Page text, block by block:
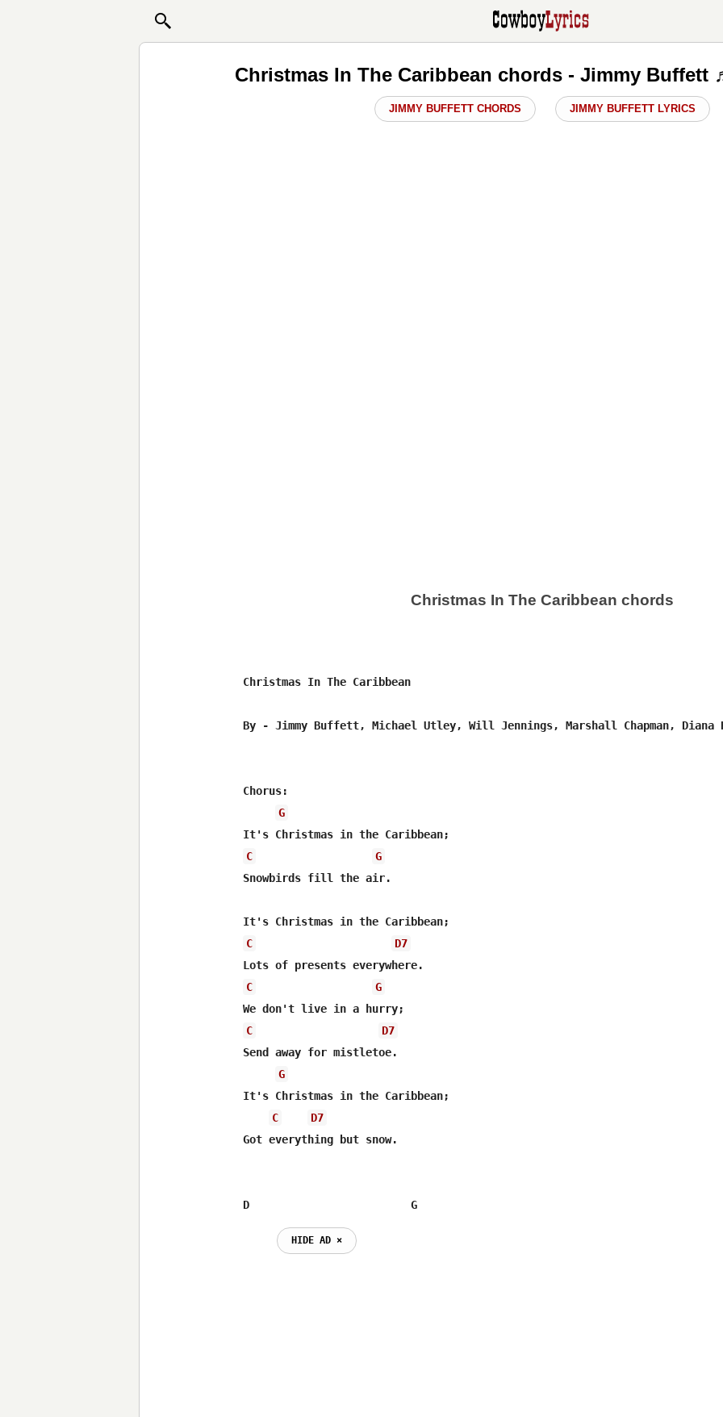
Christmas In The Caribbean chords - Jimmy Buffett
JIMMY BUFFETT CHORDS JIMMY BUFFETT LYRICS
Christmas In The Caribbean chords
Christmas In The Caribbean
By - Jimmy Buffett, Michael Utley, Will Jennings, Marshall Chapman, Diana
Chorus:
G
C
G
Snowbirds fill the air.
C
D7
C
G
C
D7
Send away for mistletoe.
G
It's Christmas in the Caribbean;
C
D7
Got everything but snow.
D                         G
HIDE AD ⨯